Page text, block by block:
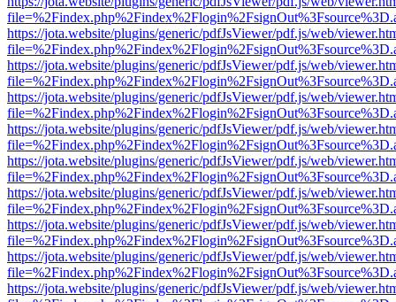
https://jota.website/plugins/generic/pdfJsViewer/pdf.js/web/
https://jota.website/plugins/generic/pdfJsViewer/pdf.js/web/
https://jota.website/plugins/generic/pdfJsViewer/pdf.js/web/
https://jota.website/plugins/generic/pdfJsViewer/pdf.js/web/
https://jota.website/plugins/generic/pdfJsViewer/pdf.js/web/
https://jota.website/plugins/generic/pdfJsViewer/pdf.js/web/
https://jota.website/plugins/generic/pdfJsViewer/pdf.js/web/
https://jota.website/plugins/generic/pdfJsViewer/pdf.js/web/
https://jota.website/plugins/generic/pdfJsViewer/pdf.js/web/